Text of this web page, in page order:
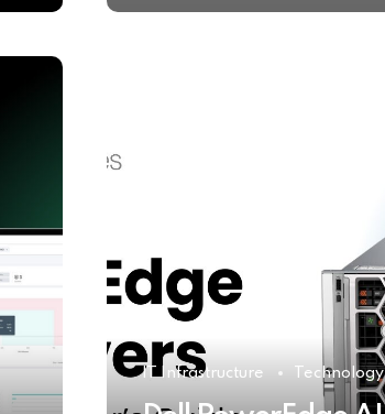
IT Infrastructure Technology